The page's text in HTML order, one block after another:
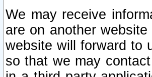
We may receive
are on another
website will forward to
so that we may